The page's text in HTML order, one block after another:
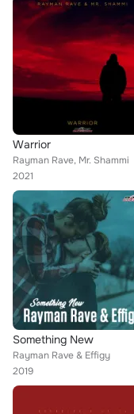
Warrior
Rayman Rave, Mr. Shammi
2021
Something New
Rayman Rave & Effigy
2019